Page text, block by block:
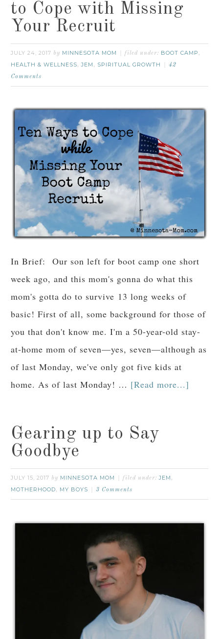
to Cope with Missing
Your Recruit
JULY 24, 2017 by MINNESOTA MOM filed under: BOOT CAMP ,
HEALTH & WELLNESS,JEM , SPIRITUAL GROWTH
42
Comments
In Brief: Our son left for boot camp one short
week ago, and this mom's gonna do what this
mom's gotta do to survive 13 long weeks of
basic! First of all, some background for those of
you that don't know me. I'm a 50-year-old stay-
at-home mom of seven—yes, seven—although as
of last Monday, we've only got five kids at
home. As of last Monday! … [Read more...]
Gearing up to Say
Goodbye
JULY 15, 2017 by MINNESOTA MOM filed under:JEM ,
MOTHERHOOD, MY BOYS 3 Comments